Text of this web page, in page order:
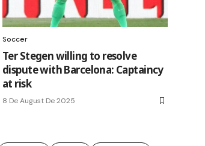
Soccer
Ter Stegen willing to resolve
dispute with Barcelona: Captaincy
at risk
8 De August De 2025